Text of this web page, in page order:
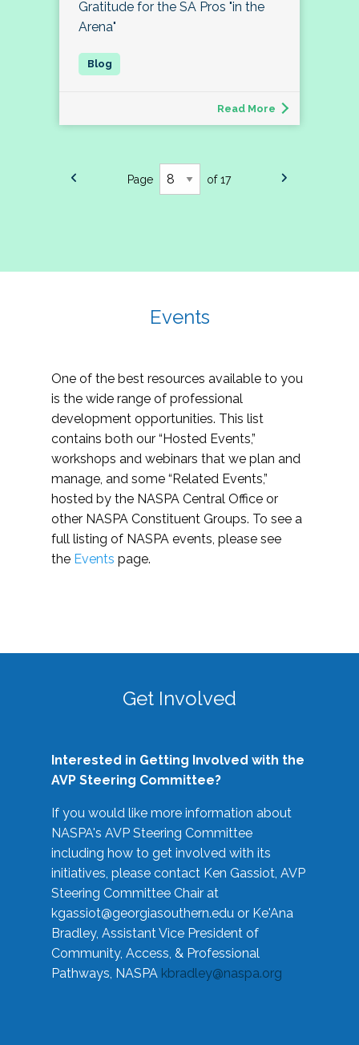
Gratitude for the SA Pros "in the
Arena"
Read More
Page of 17
Events
One of the best resources available to you
is the wide range of professional
development opportunities. This list
contains both our “Hosted Events,”
workshops and webinars that we plan and
manage, and some “Related Events,”
hosted by the NASPA Central Office or
other NASPA Constituent Groups. To see a
full listing of NASPA events, please see
the Events page.
Get Involved
Interested in Getting Involved with the
AVP Steering Committee?
If you would like more information about
NASPA's AVP Steering Committee
including how to get involved with its
initiatives, please contact Ken Gassiot, AVP
Steering Committee Chair at
kgassiot@georgiasouthern.edu or Ke'Ana
Bradley, Assistant Vice President of
Community, Access, & Professional
Pathways, NASPA kbradley@naspa.org